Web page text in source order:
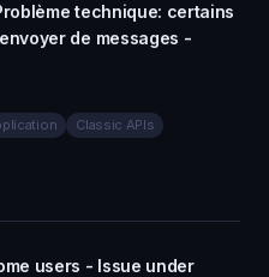
technique: certains
de messages -
Classic APIs
users - Issue under